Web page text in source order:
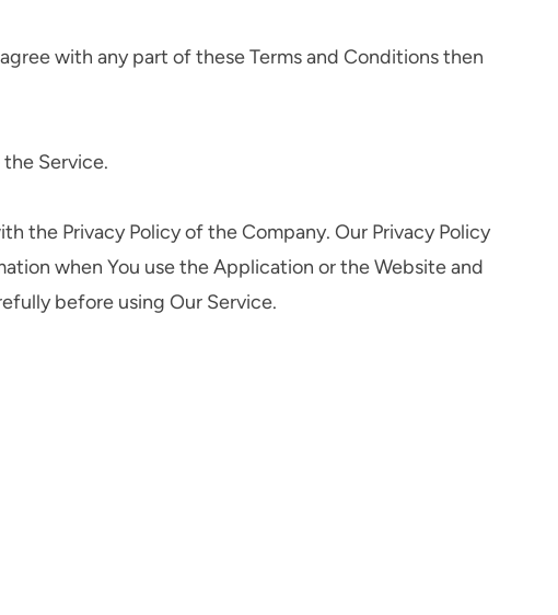
with any part of these Terms and Conditions then
Service.
the Privacy Policy of the Company. Our Privacy Policy
when You use the Application or the Website and
before using Our Service.